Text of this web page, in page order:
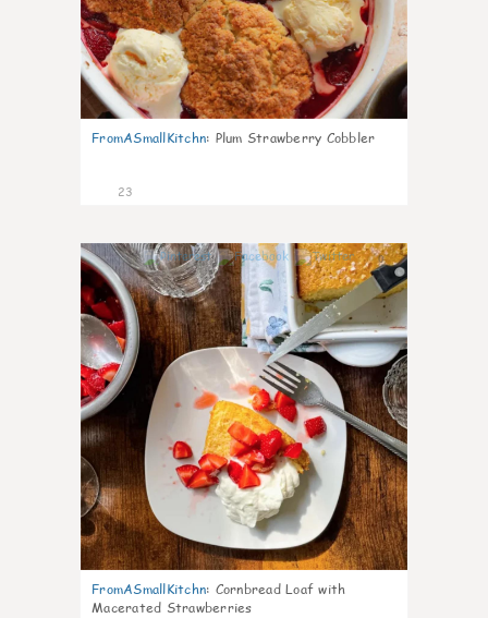
FromASmallKitchn: Plum Strawberry Cobbler
23
0
FromASmallKitchn: Cornbread Loaf with
Macerated Strawberries